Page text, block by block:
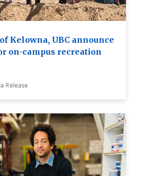
Kelowna, UBC announce
on-campus recreation
Release